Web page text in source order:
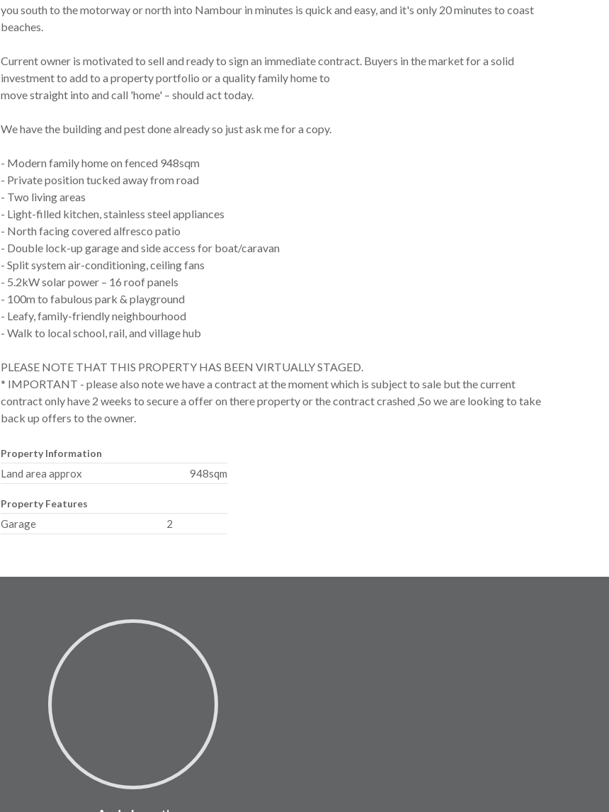
you south to the motorway or north into Nambour in minutes is quick and easy, and it's only 20 minutes to coast
beaches.
Current owner is motivated to sell and ready to sign an immediate contract. Buyers in the market for a solid
investment to add to a property portfolio or a quality family home to
move straight into and call 'home' – should act today.
We have the building and pest done already so just ask me for a copy.
- Modern family home on fenced 948sqm
- Private position tucked away from road
- Two living areas
- Light-filled kitchen, stainless steel appliances
- North facing covered alfresco patio
- Double lock-up garage and side access for boat/caravan
- Split system air-conditioning, ceiling fans
- 5.2kW solar power – 16 roof panels
- 100m to fabulous park & playground
- Leafy, family-friendly neighbourhood
- Walk to local school, rail, and village hub
PLEASE NOTE THAT THIS PROPERTY HAS BEEN VIRTUALLY STAGED.
* IMPORTANT - please also note we have a contract at the moment which is subject to sale but the current
contract only have 2 weeks to secure a offer on there property or the contract crashed ,So we are looking to take
back up offers to the owner.
Property Information
Land area approx 948sqm
Property Features
Garage 2